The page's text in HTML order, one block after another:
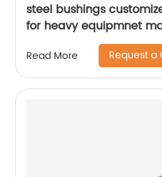
steel bushings
for heavy equipmnet
Read More Request a